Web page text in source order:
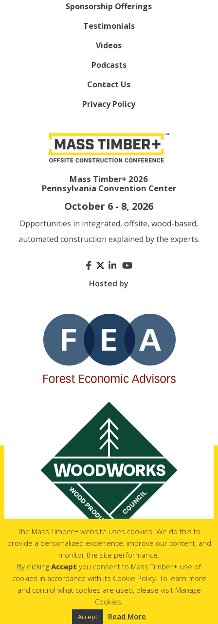
Sponsorship Offerings
Testimonials
Videos
Podcasts
Contact Us
Privacy Policy
Mass Timber+ 2026
Pennsylvania Convention Center
October 6 - 8, 2026
Opportunities in integrated, offsite, wood-based,
automated construction explained by the experts.
Hosted by
Copyrights © 2026 All Rights Reserved by Mass Timber+
The Mass Timber+ website uses cookies. We do this to
provide a personalized experience, improve our content, and
monitor the site performance.
By clicking Accept you consent to Mass Timber+ use of
cookies in accordance with its Cookie Policy. To learn more
and control what cookies are used, please visit Manage
Cookies.
Accept Read More